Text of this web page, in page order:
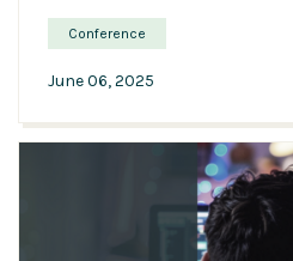
Conference
June 06, 2025